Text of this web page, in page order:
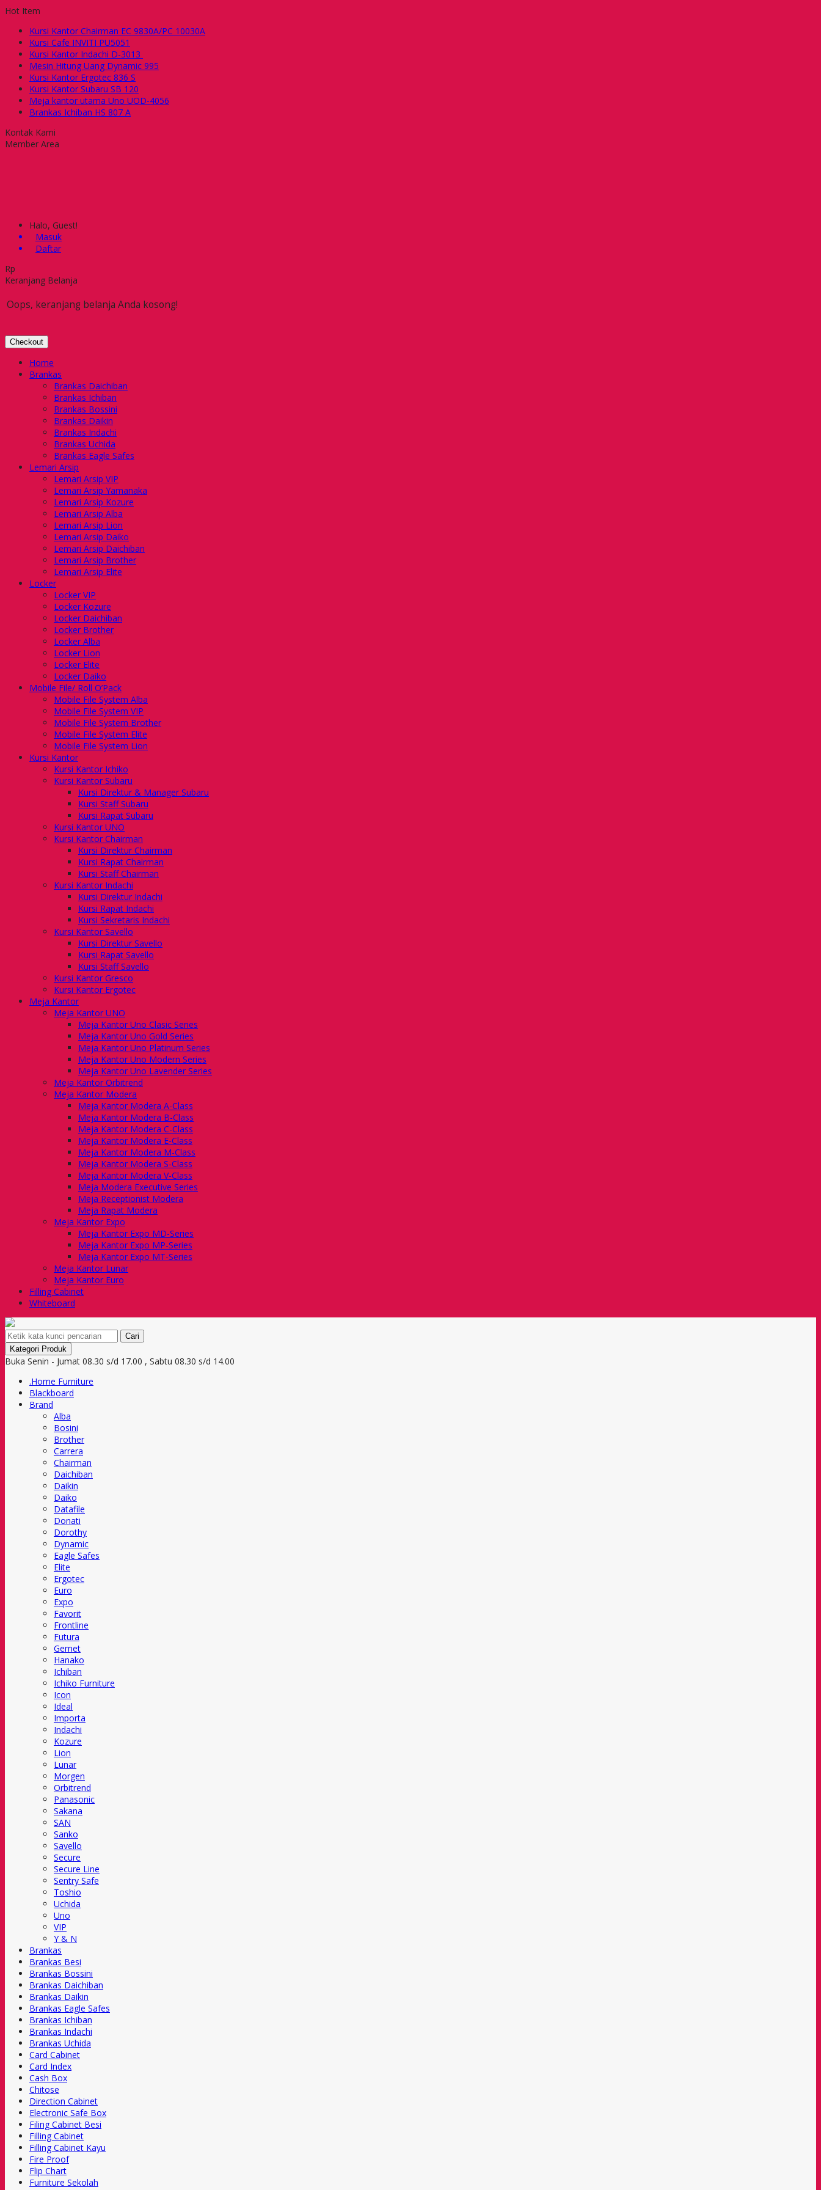
Hot Item
Kursi Kantor Chairman EC 9830A/PC 10030A
Kursi Cafe INVITI PU5051
Kursi Kantor Indachi D-3013
Mesin Hitung Uang Dynamic 995
Kursi Kantor Ergotec 836 S
Kursi Kantor Subaru SB 120
Meja kantor utama Uno UOD-4056
Brankas Ichiban HS 807 A
Kontak Kami
Member Area
Halo, Guest!
Masuk
Daftar
Rp
Keranjang Belanja
Oops, keranjang belanja Anda kosong!
Checkout
Home
Brankas
Brankas Daichiban
Brankas Ichiban
Brankas Bossini
Brankas Daikin
Brankas Indachi
Brankas Uchida
Brankas Eagle Safes
Lemari Arsip
Lemari Arsip VIP
Lemari Arsip Yamanaka
Lemari Arsip Kozure
Lemari Arsip Alba
Lemari Arsip Lion
Lemari Arsip Daiko
Lemari Arsip Daichiban
Lemari Arsip Brother
Lemari Arsip Elite
Locker
Locker VIP
Locker Kozure
Locker Daichiban
Locker Brother
Locker Alba
Locker Lion
Locker Elite
Locker Daiko
Mobile File/ Roll O’Pack
Mobile File System Alba
Mobile File System VIP
Mobile File System Brother
Mobile File System Elite
Mobile File System Lion
Kursi Kantor
Kursi Kantor Ichiko
Kursi Kantor Subaru
Kursi Direktur & Manager Subaru
Kursi Staff Subaru
Kursi Rapat Subaru
Kursi Kantor UNO
Kursi Kantor Chairman
Kursi Direktur Chairman
Kursi Rapat Chairman
Kursi Staff Chairman
Kursi Kantor Indachi
Kursi Direktur Indachi
Kursi Rapat Indachi
Kursi Sekretaris Indachi
Kursi Kantor Savello
Kursi Direktur Savello
Kursi Rapat Savello
Kursi Staff Savello
Kursi Kantor Gresco
Kursi Kantor Ergotec
Meja Kantor
Meja Kantor UNO
Meja Kantor Uno Clasic Series
Meja Kantor Uno Gold Series
Meja Kantor Uno Platinum Series
Meja Kantor Uno Modern Series
Meja Kantor Uno Lavender Series
Meja Kantor Orbitrend
Meja Kantor Modera
Meja Kantor Modera A-Class
Meja Kantor Modera B-Class
Meja Kantor Modera C-Class
Meja Kantor Modera E-Class
Meja Kantor Modera M-Class
Meja Kantor Modera S-Class
Meja Kantor Modera V-Class
Meja Modera Executive Series
Meja Receptionist Modera
Meja Rapat Modera
Meja Kantor Expo
Meja Kantor Expo MD-Series
Meja Kantor Expo MP-Series
Meja Kantor Expo MT-Series
Meja Kantor Lunar
Meja Kantor Euro
Filling Cabinet
Whiteboard
Cari
Kategori Produk
Buka Senin - Jumat 08.30 s/d 17.00 , Sabtu 08.30 s/d 14.00
.Home Furniture
Blackboard
Brand
Alba
Bosini
Brother
Carrera
Chairman
Daichiban
Daikin
Daiko
Datafile
Donati
Dorothy
Dynamic
Eagle Safes
Elite
Ergotec
Euro
Expo
Favorit
Frontline
Futura
Gemet
Hanako
Ichiban
Ichiko Furniture
Icon
Ideal
Importa
Indachi
Kozure
Lion
Lunar
Morgen
Orbitrend
Panasonic
Sakana
SAN
Sanko
Savello
Secure
Secure Line
Sentry Safe
Toshio
Uchida
Uno
VIP
Y & N
Brankas
Brankas Besi
Brankas Bossini
Brankas Daichiban
Brankas Daikin
Brankas Eagle Safes
Brankas Ichiban
Brankas Indachi
Brankas Uchida
Card Cabinet
Card Index
Cash Box
Chitose
Direction Cabinet
Electronic Safe Box
Filing Cabinet Besi
Filling Cabinet
Filling Cabinet Kayu
Fire Proof
Flip Chart
Furniture Sekolah